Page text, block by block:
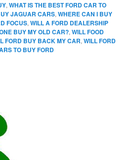
,WHAT IS THE BEST FORD CAR TO
JAGUAR CARS,WHERE CAN I BUY
FOCUS,WILL A FORD DEALERSHIP
BUY MY OLD CAR?,WILL FOOD
FORD BUY BACK MY CAR,WILL FORD
TO BUY FORD